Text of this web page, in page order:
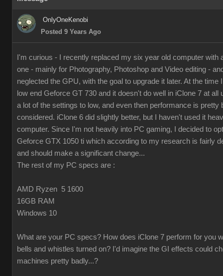
OnlyOneKenobi
Posted 9 Years Ago
I'm curious - I recently replaced my six year old computer with
one - mainly for Photography, Photoshop and Video editing -
neglected the GPU, with the goal to upgrade it later. At the time
low end Geforce GT 730 and it doesn't do well in iClone 7 at all
a lot of the settings to low, and even then performance is pretty
considered. iClone 6 did slightly better, but I haven't used it
computer. Since I'm not heavily into PC gaming, I decided to
Geforce GTX 1050 ti which according to my research is fairly
and should make a significant change...
The rest of my PC specs are :
AMD Ryzen 5 1600
16GB RAM
Windows 10
What are your PC specs? How does iClone 7 perform for you
bells and whistles turned on? I'd imagine the GI effects could
machines pretty badly...?